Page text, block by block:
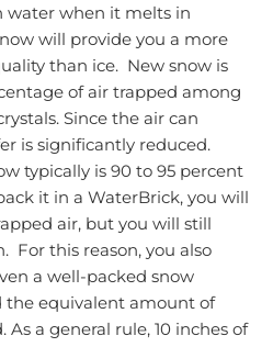
water when it melts in
will provide you a more
than ice. New snow is
of air trapped among
Since the air can
is significantly reduced.
typically is 90 to 95 percent
it in a WaterBrick, you will
air, but you will still
For this reason, you also
a well-packed snow
the equivalent amount of
a general rule, 10 inches of